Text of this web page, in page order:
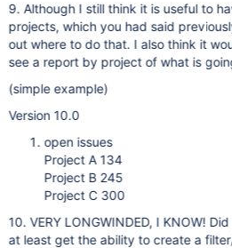
9. Although I still think it is useful to
projects, which you had said
out where to do that. I also think it
see a report by project of what is
(simple example)
Version 10.0
open issues
Project A 134
Project B 245
Project C 300
10. VERY LONGWINDED, I KNOW!
at least get the ability to create a